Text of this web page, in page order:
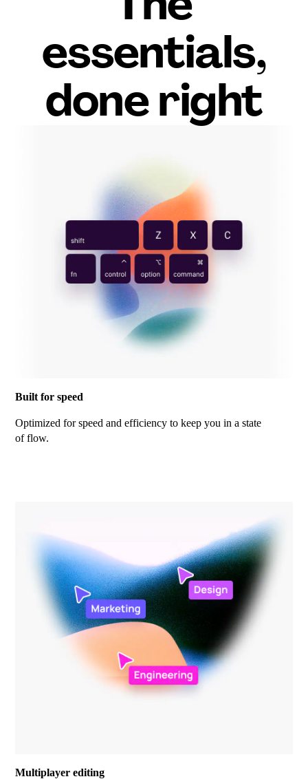
essentials,
done right
Built for speed
Optimized for speed and efficiency to keep you in a state
of flow.
Multiplayer editing